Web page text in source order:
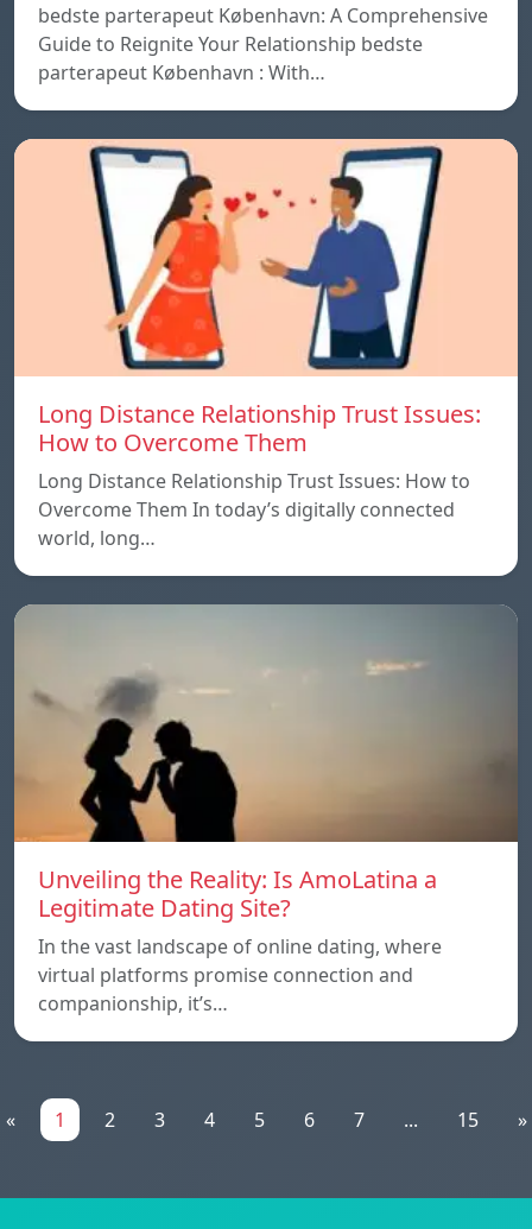
bedste parterapeut København: A Comprehensive
Guide to Reignite Your Relationship bedste
parterapeut København : With…
Long Distance Relationship Trust Issues:
How to Overcome Them
Long Distance Relationship Trust Issues: How to
Overcome Them In today’s digitally connected
world, long…
Unveiling the Reality: Is AmoLatina a
Legitimate Dating Site?
In the vast landscape of online dating, where
virtual platforms promise connection and
companionship, it’s…
« 1 2 3 4 5 6 7 ... 15 »